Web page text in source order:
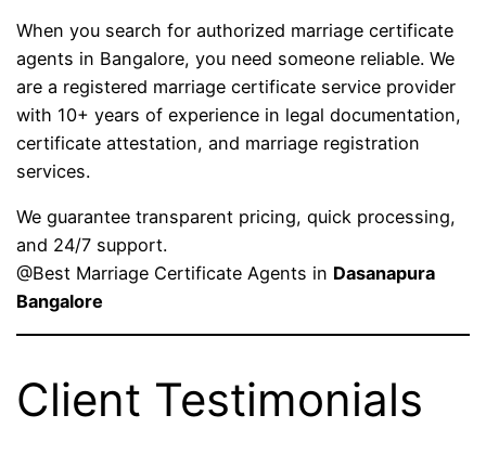
When you search for authorized marriage certificate
agents in Bangalore, you need someone reliable. We
are a registered marriage certificate service provider
with 10+ years of experience in legal documentation,
certificate attestation, and marriage registration
services.
We guarantee transparent pricing, quick processing,
and 24/7 support.
@Best Marriage Certificate Agents in Dasanapura
Bangalore
Client Testimonials